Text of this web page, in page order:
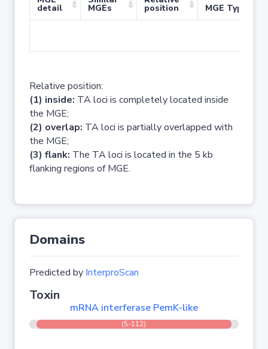
detail MGEs position MGE Type
Relative position:
(1) inside: TA loci is completely located inside
the MGE;
(2) overlap: TA loci is partially overlapped with
the MGE;
(3) flank: The TA loci is located in the 5 kb
flanking regions of MGE.
Domains
Predicted by InterproScan
Toxin
mRNA interferase PemK-like
(5-112)